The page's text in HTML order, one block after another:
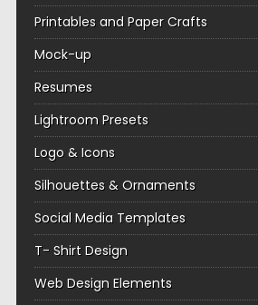
Printables and Paper Crafts
Mock-up
Resumes
Lightroom Presets
Logo & Icons
Silhouettes & Ornaments
Social Media Templates
T- Shirt Design
Web Design Elements